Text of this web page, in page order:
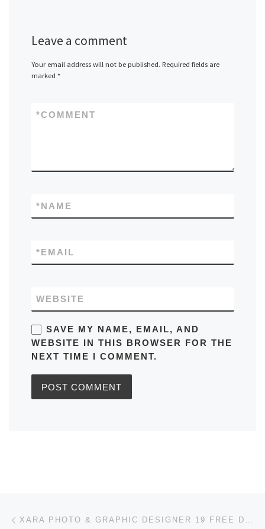
Leave a comment
Your email address will not be published. Required fields are
marked *
COMMENT
*
NAME
*
EMAIL
*
WEBSITE
SAVE MY NAME, EMAIL, AND
WEBSITE IN THIS BROWSER FOR THE
NEXT TIME I COMMENT.
Post navigation XARA PHOTO & GRAPHIC DESIGNER 19 FREE DOWNLOAD